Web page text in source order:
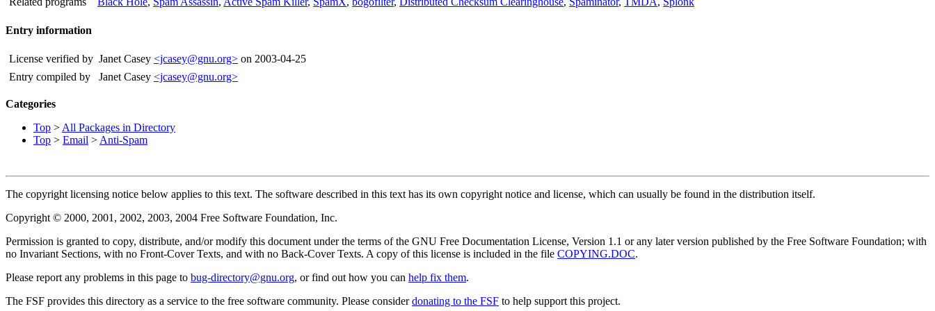
Entry information
License verified by Janet Casey <jcasey@gnu.org> on 2003-04-25
Entry compiled by
Janet Casey <jcasey@gnu.org>
Categories
Top >All Packages in Directory
Top > Email >Anti-Spam
The copyright licensing notice below applies to this text. The software described in this text has its own copyright notice and license, which can usually be found in the distribution itself.
Copyright © 2000, 2001, 2002, 2003, 2004 Free Software Foundation, Inc.
Permission is granted to copy, distribute, and/or modify this document under the terms of the GNU Free Documentation License, Version 1.1 or any later version published by the Free Software Foundation; with
no Invariant Sections, with no Front-Cover Texts, and with no Back-Cover Texts. A copy of this license is included in the file COPYING.DOC.
Please report any problems in this page to bug-directory@gnu.org, or find out how you can help fix them.
The FSF provides this directory as a service to the free software community. Please considerdonating to the FSF to help support this project.